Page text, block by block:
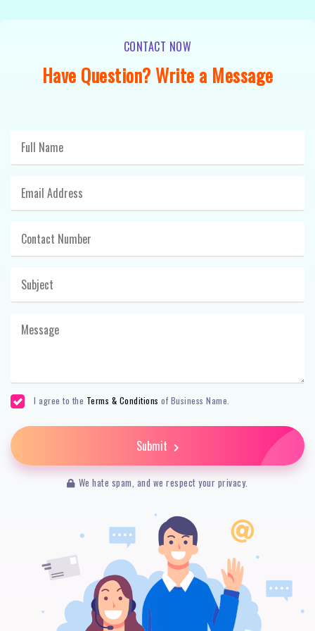
CONTACT NOW
Have Question? Write a Message
I agree to the Terms & Conditions of Business Name.
Submit
We hate spam, and we respect your privacy.